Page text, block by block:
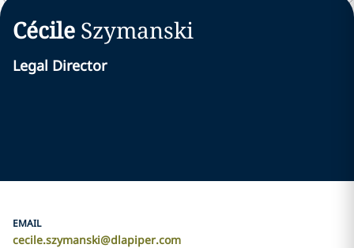
Cécile Szymanski
Legal Director
EMAIL
cecile.szymanski@dlapiper.com